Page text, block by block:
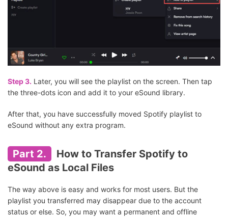
Step 3. Later, you will see the playlist on the screen. Then tap
the three-dots icon and add it to your eSound library.
After that, you have successfully moved Spotify playlist to
eSound without any extra program.
Part 2.
How to Transfer Spotify to
eSound as Local Files
The way above is easy and works for most users. But the
playlist you transferred may disappear due to the account
status or else. So, you may want a permanent and offline